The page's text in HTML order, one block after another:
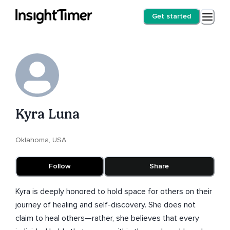
Get started
Kyra Luna
Oklahoma, USA
Follow Share
Kyra is deeply honored to hold space for others on their
journey of healing and self-discovery. She does not
claim to heal others—rather, she believes that every